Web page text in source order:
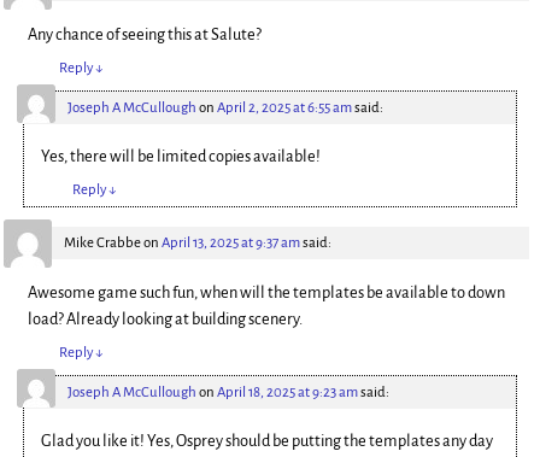
Any chance of seeing this at Salute?
Reply↓
Joseph A McCullough on April 2, 2025 at 6:55 amsaid:
Yes, there will be limited copies available!
Reply↓
Mike Crabbeon April 13, 2025 at 9:37 amsaid:
Awesome game such fun, when will the templates be available to down
load? Already looking at building scenery.
Reply↓
Joseph A McCullough on April 18, 2025 at 9:23 amsaid:
Glad you like it! Yes, Osprey should be putting the templates any day